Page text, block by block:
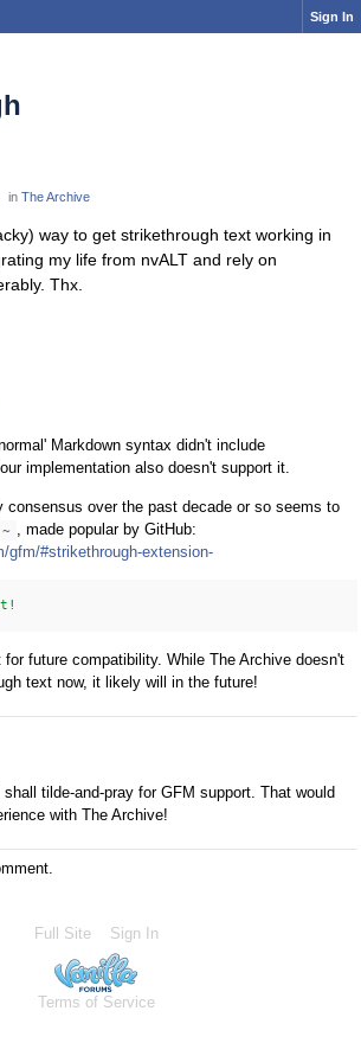
Sign In
in The Archive
way to get strikethrough text working in
my life from nvALT and rely on
Thx.
Markdown syntax didn't include
implementation also doesn't support it.
consensus over the past decade or so seems to
, made popular by GitHub:
gfm/#strikethrough-extension-
future compatibility. While The Archive doesn't
text now, it likely will in the future!
shall tilde-and-pray for GFM support. That would
with The Archive!
Full Site Sign In
Terms of Service